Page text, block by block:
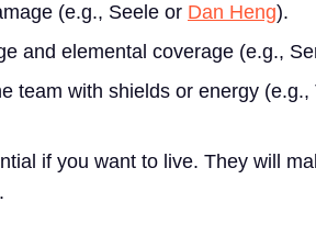
(e.g., Seele or Dan Heng).
and elemental coverage (e.g.,
team with shields or energy (e.g.,
if you want to live. They will